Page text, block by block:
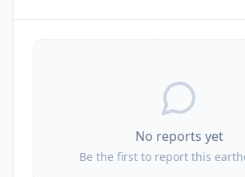
No reports yet
Be the first to report this